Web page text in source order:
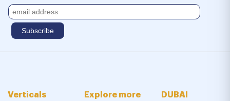
Verticals Explore more DUBAI